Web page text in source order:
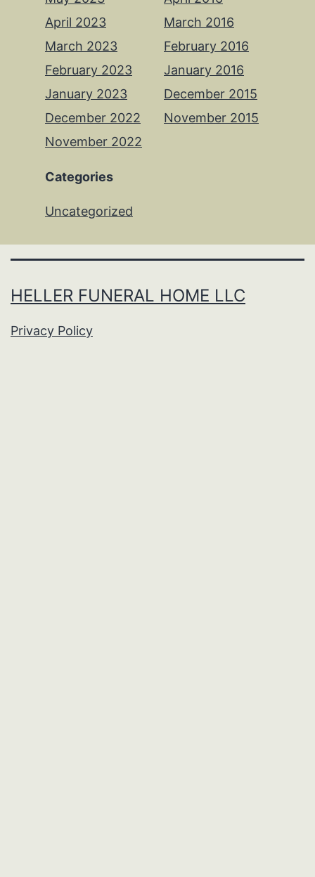
April 2023
March 2023
February 2023
January 2023
December 2022
November 2022
March 2016
February 2016
January 2016
December 2015
November 2015
Categories
Uncategorized
HELLER FUNERAL HOME LLC
Privacy Policy